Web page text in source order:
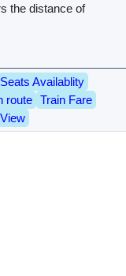
the distance of
Seats Availablity
route
Train Fare